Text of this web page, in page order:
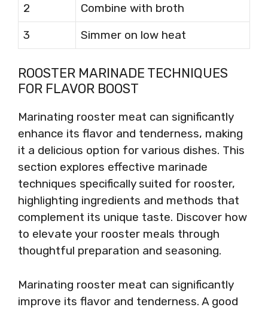
2
Combine with broth
3
Simmer on low heat
ROOSTER MARINADE TECHNIQUES
FOR FLAVOR BOOST
Marinating rooster meat can significantly
enhance its flavor and tenderness, making
it a delicious option for various dishes. This
section explores effective marinade
techniques specifically suited for rooster,
highlighting ingredients and methods that
complement its unique taste. Discover how
to elevate your rooster meals through
thoughtful preparation and seasoning.
Marinating rooster meat can significantly
improve its flavor and tenderness. A good